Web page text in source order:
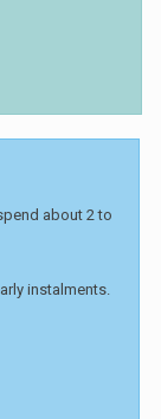
about 2 to
instalments.